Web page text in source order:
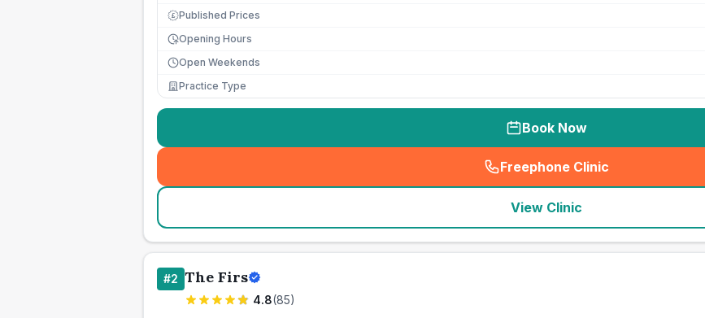
£ Published Prices
Opening Hours
Open Weekends
Practice Type
Book Now
Freephone Clinic
(seo_lab_card_freephone
View Clinic
#2 The Firs
4.8(85)